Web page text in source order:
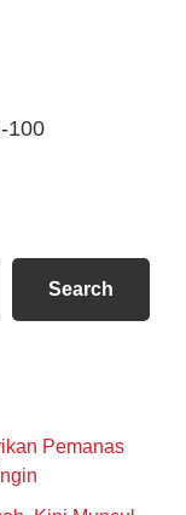
100
Search
Pemanas